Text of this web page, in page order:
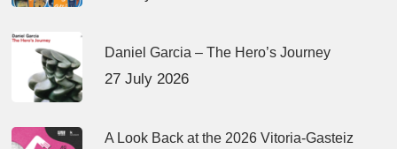
Daniel Garcia – The Hero’s Journey
27 July 2026
A Look Back at the 2026 Vitoria-Gasteiz